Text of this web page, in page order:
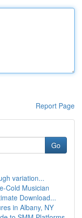
Report Page
Go
variation...
Cold Musician
Download...
in Albany, NY